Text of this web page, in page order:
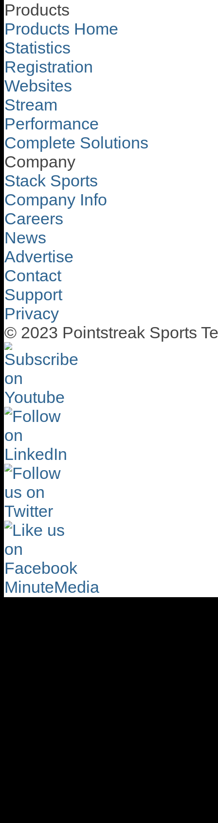
Products
Products Home
Statistics
Registration
Websites
Stream
Performance
Complete Solutions
Company
Stack Sports
Company Info
Careers
News
Advertise
Contact
Support
Privacy
© 2023 Pointstreak Sports
MinuteMedia